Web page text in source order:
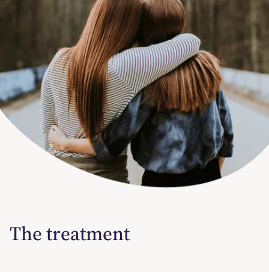
The treatment